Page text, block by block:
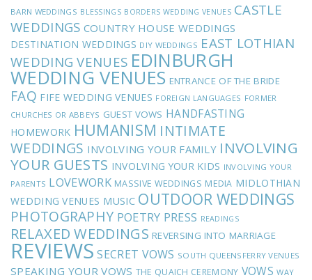
BARN WEDDINGS BLESSINGS BORDERS WEDDING VENUES CASTLE
WEDDINGS COUNTRY HOUSE WEDDINGS
DESTINATION WEDDINGS DIY WEDDINGS EAST LOTHIAN
WEDDING VENUES EDINBURGH
WEDDING VENUES ENTRANCE OF THE BRIDE
FAQ FIFE WEDDING VENUES FOREIGN LANGUAGES FORMER
CHURCHES OR ABBEYS GUEST VOWS HANDFASTING
HOMEWORK HUMANISM INTIMATE
WEDDINGS INVOLVING YOUR FAMILY INVOLVING
YOUR GUESTS INVOLVING YOUR KIDS INVOLVING YOUR
PARENTS LOVEWORK MASSIVE WEDDINGS MEDIA MIDLOTHIAN
WEDDING VENUES MUSIC OUTDOOR WEDDINGS
PHOTOGRAPHY POETRY PRESS READINGS
RELAXED WEDDINGS REVERSING INTO MARRIAGE
REVIEWS SECRET VOWS SOUTH QUEENSFERRY VENUES
SPEAKING YOUR VOWS THE QUAICH CEREMONY VOWS WAY